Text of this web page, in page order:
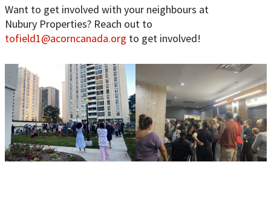
Want to get involved with your neighbours at
Nubury Properties? Reach out to
tofield1@acorncanada.org to get involved!